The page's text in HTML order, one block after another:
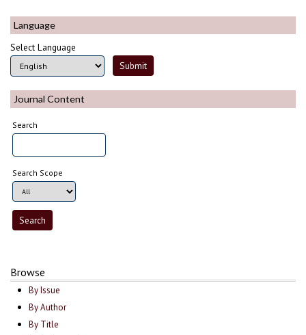
Language
Select Language
Journal Content
Search
Search Scope
Browse
By Issue
By Author
By Title